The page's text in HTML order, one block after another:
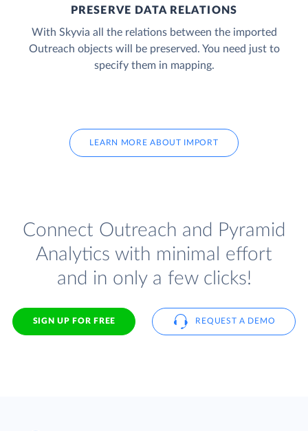
PRESERVE DATA RELATIONS
With Skyvia all the relations between the imported
Outreach objects will be preserved. You need just to
specify them in mapping.
LEARN MORE ABOUT IMPORT
Connect Outreach and Pyramid
Analytics with minimal effort
and in only a few clicks!
SIGN UP FOR FREE REQUEST A DEMO